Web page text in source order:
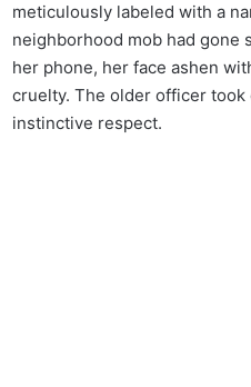
meticulously labeled with a
neighborhood mob had gone
her phone, her face ashen
cruelty. The older officer
instinctive respect.